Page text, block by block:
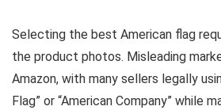
Selecting the best American flag
the product photos. Misleading
Amazon, with many sellers legally
Flag” or “American Company” while